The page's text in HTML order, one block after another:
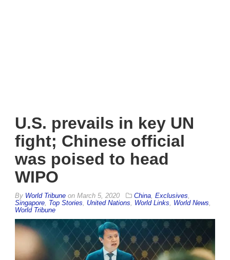
U.S. prevails in key UN
fight; Chinese official
was poised to head
WIPO
By World Tribune on March 5, 2020 China Exclusives
Singapore Top Stories United Nations World Links World News
World Tribune